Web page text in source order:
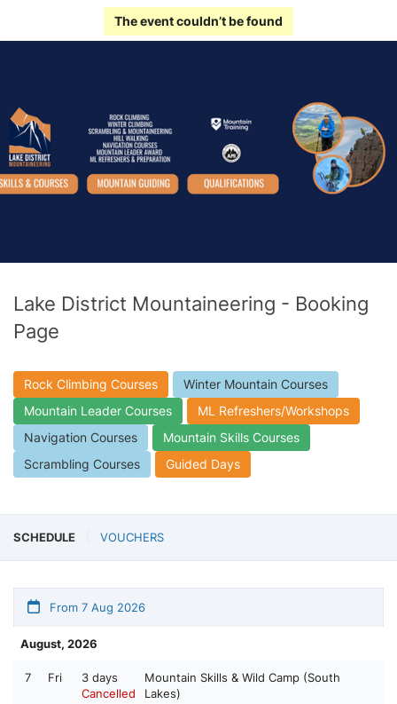
The event couldn’t be found
Lake District Mountaineering - Booking
Page
Rock Climbing Courses
Winter Mountain Courses
Mountain Leader Courses
ML Refreshers/Workshops
Navigation Courses
Mountain Skills Courses
Scrambling Courses
Guided Days
SCHEDULE VOUCHERS
From 7 Aug 2026
August, 2026
7 Fri
3 days
Cancelled
Mountain Skills & Wild Camp (South
Lakes)